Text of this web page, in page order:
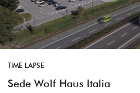
TIME LAPSE
Sede Wolf Haus Italia